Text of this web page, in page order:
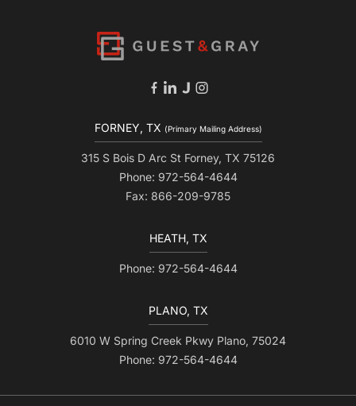
FORNEY, TX (Primary Mailing Address)
315 S Bois D Arc St Forney, TX 75126
Phone: 972-564-4644
Fax: 866-209-9785
HEATH, TX
Phone: 972-564-4644
PLANO, TX
6010 W Spring Creek Pkwy Plano, 75024
Phone: 972-564-4644